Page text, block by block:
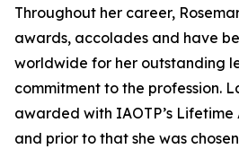
Throughout her career,
awards, accolades and have
worldwide for her outstanding
commitment to the profession.
awarded with IAOTP’s
and prior to that she was